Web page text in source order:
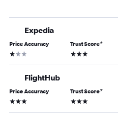
Expedia
Price Accuracy
1 star
Trust Score*
3 stars
FlightHub
Price Accuracy
3 stars
Trust Score*
3 stars